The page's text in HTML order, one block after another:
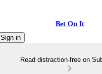
Bet On It
Sign in
Read distraction-free on